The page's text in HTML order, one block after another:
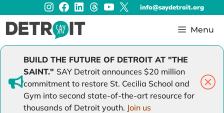
to
content
info@saydetroit.org
Menu
BUILD THE FUTURE OF DETROIT AT "THE
SAINT." SAY Detroit announces $20 million
commitment to restore St. Cecilia School and
Gym into second state-of-the-art resource for
thousands of Detroit youth. Join us